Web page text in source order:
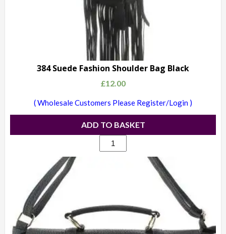
384 Suede Fashion Shoulder Bag Black
£12.00
( Wholesale Customers Please Register/Login )
ADD TO BASKET
384
Suede
Black